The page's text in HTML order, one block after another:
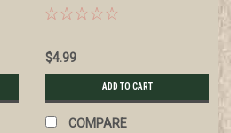
Unknown Series, Scout
$4.99
ADD TO CART
COMPARE